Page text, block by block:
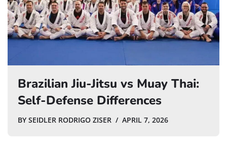
Brazilian Jiu-Jitsu vs Muay Thai:
Self-Defense Differences
BY SEIDLER RODRIGO ZISER APRIL 7, 2026